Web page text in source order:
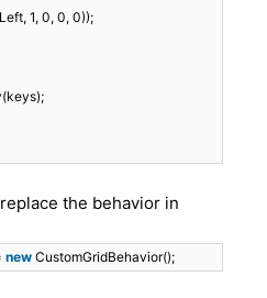
1, 0, 0, 0));
the behavior in
new CustomGridBehavior();